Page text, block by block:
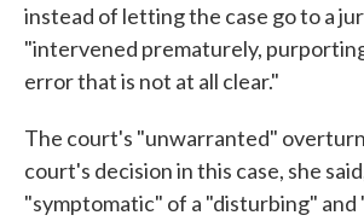
instead of letting the case go to a
"intervened prematurely,
error that is not at all clear."
The court's "unwarranted"
court's decision in this case, she
"symptomatic" of a "disturbing" and